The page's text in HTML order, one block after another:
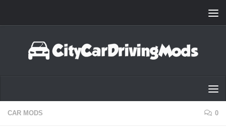
CAR MODS 0